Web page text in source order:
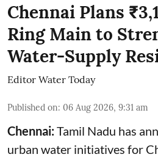
Chennai Plans
Ring Main to
Water-Supply
Editor Water Today
Published on: 06 Aug 2026, 9:31 am
Chennai:Tamil Nadu has
urban water initiatives for